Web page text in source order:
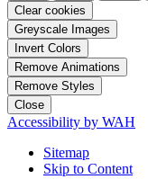
Clear cookies
Greyscale Images
Invert Colors
Remove Animations
Remove Styles
Close
Accessibility by WAH
Sitemap
Skip to Content